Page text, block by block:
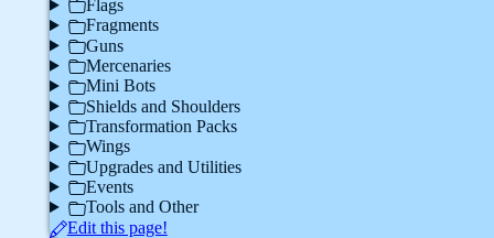
Flags
Fragments
Guns
Mercenaries
Mini Bots
Shields and Shoulders
Transformation Packs
Wings
Upgrades and Utilities
Events
Tools and Other
Edit this page!